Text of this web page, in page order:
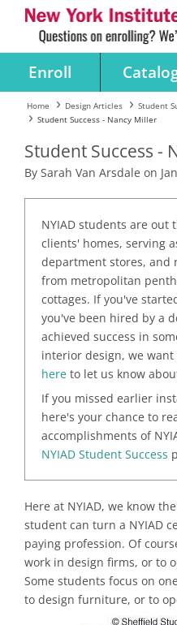
Enroll
Home Design Articles
Student
Student Success - Nancy Miller
Student Success -
By Sarah Van Arsdale on
NYIAD students are out
clients' homes, serving
department stores, and
from metropolitan
cottages. If you've
you've been hired by a
achieved success in
interior design, we
here to let us know
If you missed earlier
here's your chance to
accomplishments of
NYIAD Student Success
Here at NYIAD, we know
student can turn a NYIAD
paying profession. Of
work in design firms, or to
Some students focus on
to design furniture, or to